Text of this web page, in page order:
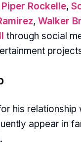
Piper Rockelle,
, Walker
through social
his relationship
appear in